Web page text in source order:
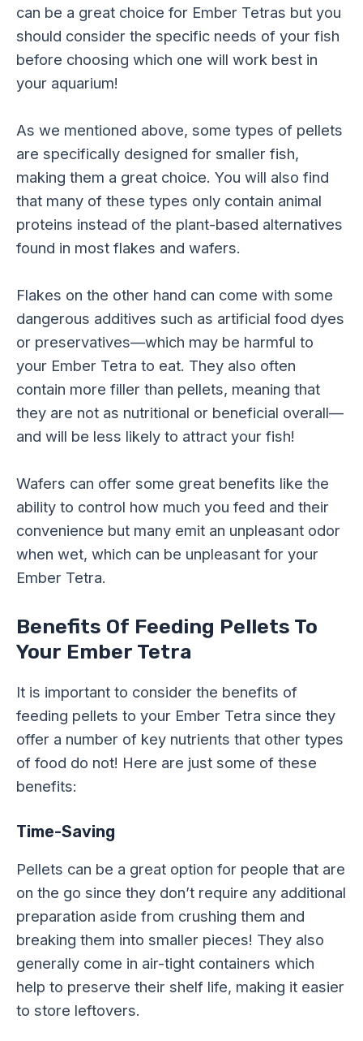
can be a great choice for Ember Tetras but you
should consider the specific needs of your fish
before choosing which one will work best in
your aquarium!
As we mentioned above, some types of pellets
are specifically designed for smaller fish,
making them a great choice. You will also find
that many of these types only contain animal
proteins instead of the plant-based alternatives
found in most flakes and wafers.
Flakes on the other hand can come with some
dangerous additives such as artificial food dyes
or preservatives—which may be harmful to
your Ember Tetra to eat. They also often
contain more filler than pellets, meaning that
they are not as nutritional or beneficial overall—
and will be less likely to attract your fish!
Wafers can offer some great benefits like the
ability to control how much you feed and their
convenience but many emit an unpleasant odor
when wet, which can be unpleasant for your
Ember Tetra.
Benefits Of Feeding Pellets To
Your Ember Tetra
It is important to consider the benefits of
feeding pellets to your Ember Tetra since they
offer a number of key nutrients that other types
of food do not! Here are just some of these
benefits:
Time-Saving
Pellets can be a great option for people that are
on the go since they don’t require any additional
preparation aside from crushing them and
breaking them into smaller pieces! They also
generally come in air-tight containers which
help to preserve their shelf life, making it easier
to store leftovers.